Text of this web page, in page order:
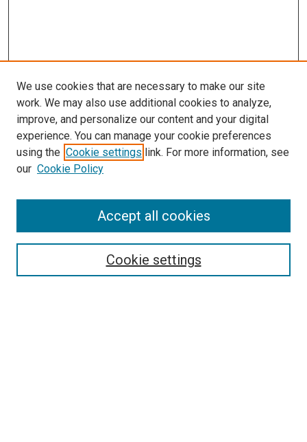
SEARCH
We use cookies that are necessary to make our site
work. We may also use additional cookies to analyze,
improve, and personalize our content and your digital
experience. You can manage your cookie preferences
using the Cookie settings link. For more information, see
our Cookie Policy
Cookie settings
Accept all cookies